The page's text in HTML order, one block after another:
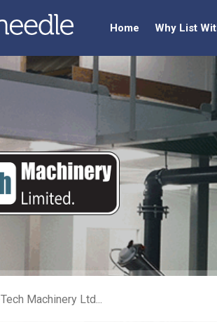
Home Why List